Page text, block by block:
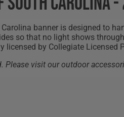
banner is designed to
so that no light shows
licensed by Collegiate Licensed
Please visit our outdoor